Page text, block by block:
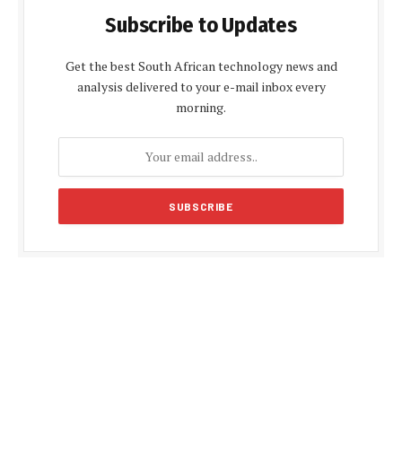
Subscribe to Updates
Get the best South African technology news and
analysis delivered to your e-mail inbox every
morning.